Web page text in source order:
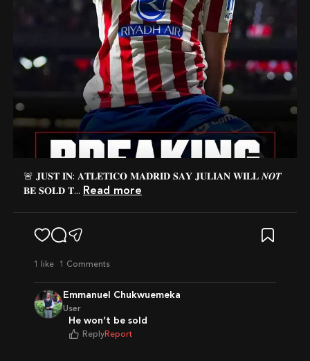
🚨 𝐉𝐔𝐒𝐓 𝐈𝐍: 𝐀𝐓𝐋𝐄𝐓𝐈𝐂𝐎 𝐌𝐀𝐃𝐑𝐈𝐃 𝐒𝐀𝐘 𝐉𝐔𝐋𝐈𝐀𝐍 𝐖𝐈𝐋𝐋 𝑵𝑶𝑻
𝐁𝐄 𝐒𝐎𝐋𝐃 𝐓...
Read more
1 like 1 Comments
Emmanuel Chukwuemeka
User
He won’t be sold
Reply Report